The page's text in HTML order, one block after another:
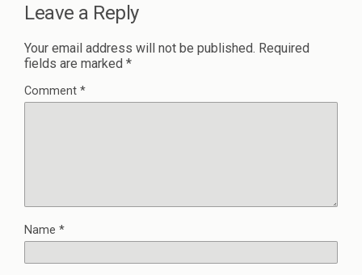
Leave a Reply
Your email address will not be published. Required
fields are marked *
Comment *
Name *